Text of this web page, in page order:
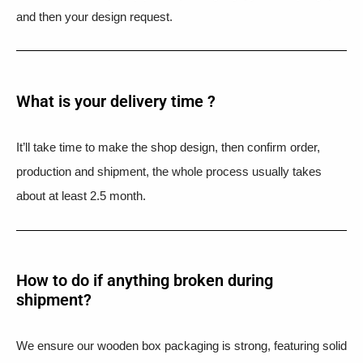
and then your design request.
What is your delivery time ?​
It’ll take time to make the shop design, then confirm order,
production and shipment, the whole process usually takes
about at least 2.5 month.
How to do if anything broken during
shipment?​
We ensure our wooden box packaging is strong, featuring solid